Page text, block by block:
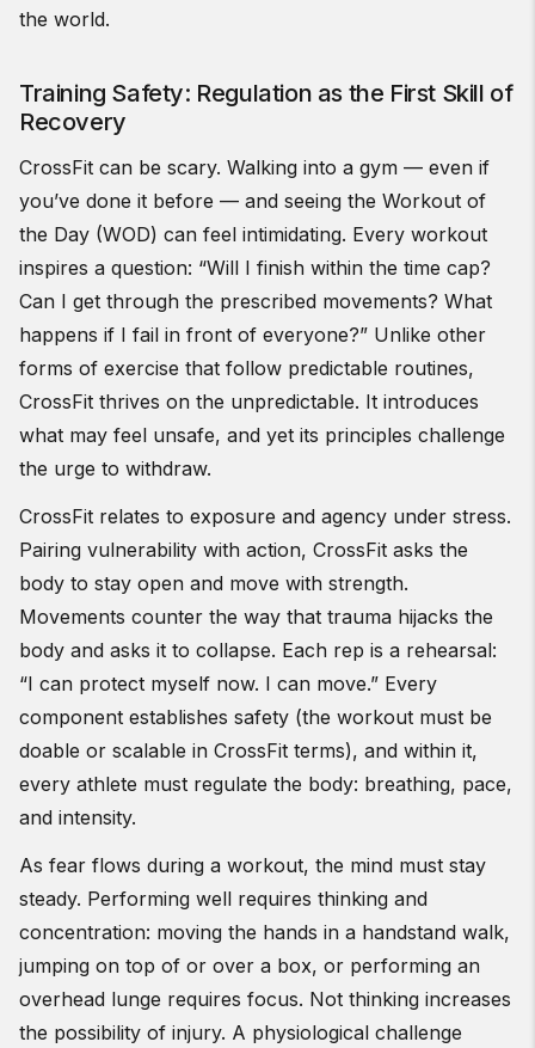
the world.
Training Safety: Regulation as the First Skill of
Recovery
CrossFit can be scary. Walking into a gym — even if
you’ve done it before — and seeing the Workout of
the Day (WOD) can feel intimidating. Every workout
inspires a question: “Will I finish within the time cap?
Can I get through the prescribed movements? What
happens if I fail in front of everyone?” Unlike other
forms of exercise that follow predictable routines,
CrossFit thrives on the unpredictable. It introduces
what may feel unsafe, and yet its principles challenge
the urge to withdraw.
CrossFit relates to exposure and agency under stress.
Pairing vulnerability with action, CrossFit asks the
body to stay open and move with strength.
Movements counter the way that trauma hijacks the
body and asks it to collapse. Each rep is a rehearsal:
“I can protect myself now. I can move.” Every
component establishes safety (the workout must be
doable or scalable in CrossFit terms), and within it,
every athlete must regulate the body: breathing, pace,
and intensity.
As fear flows during a workout, the mind must stay
steady. Performing well requires thinking and
concentration: moving the hands in a handstand walk,
jumping on top of or over a box, or performing an
overhead lunge requires focus. Not thinking increases
the possibility of injury. A physiological challenge